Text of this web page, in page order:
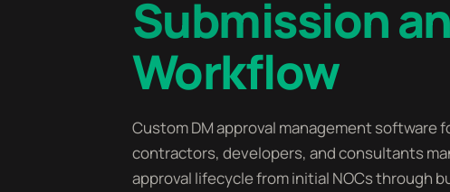
Submission
Workflow
Custom DM approval management software
contractors, developers, and consultants
approval lifecycle from initial NOCs through